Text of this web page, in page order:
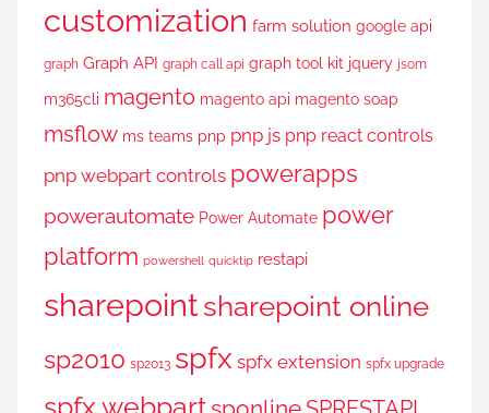
customization farm solution google api
graph Graph API graph call api graph tool kit jquery jsom
m365cli magento magento api magento soap
msflow ms teams pnp pnp js pnp react controls
pnp webpart controls powerapps
powerautomate Power Automate power
platform powershell quicktip restapi
sharepointsharepoint online
sp2010 sp2013 spfx spfx extension spfx upgrade